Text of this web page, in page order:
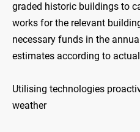
graded historic buildings to
works for the relevant
necessary funds in the
estimates according to
Utilising technologies
weather